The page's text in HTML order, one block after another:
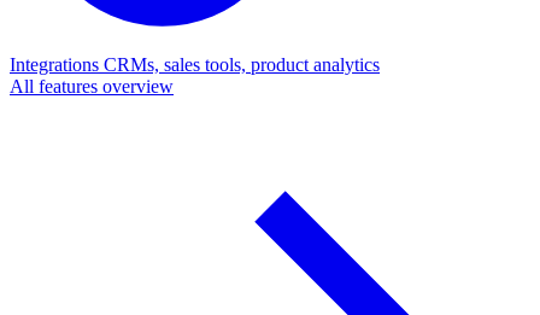
Integrations CRMs, sales tools, product analytics
All features overview